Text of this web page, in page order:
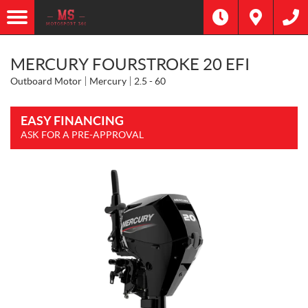
MERCURY FOURSTROKE 20 EFI
Outboard Motor Mercury 2.5 - 60
EASY FINANCING
ASK FOR A PRE-APPROVAL